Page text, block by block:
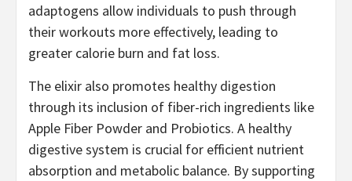
adaptogens allow individuals to push through
their workouts more effectively, leading to
greater calorie burn and fat loss.
The elixir also promotes healthy digestion
through its inclusion of fiber-rich ingredients like
Apple Fiber Powder and Probiotics. A healthy
digestive system is crucial for efficient nutrient
absorption and metabolic balance. By supporting